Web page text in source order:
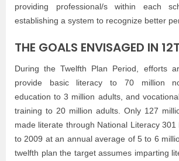
providing professional/s within each
establishing a system to recognize better
THE GOALS ENVISAGED IN
During the Twelfth Plan Period, efforts
provide basic literacy to 70 million
education to 3 million adults, and
training to 20 million adults. Only 127
made literate through National Literacy 301
to 2009 at an annual average of 5 to 6
twelfth plan the target assumes imparting